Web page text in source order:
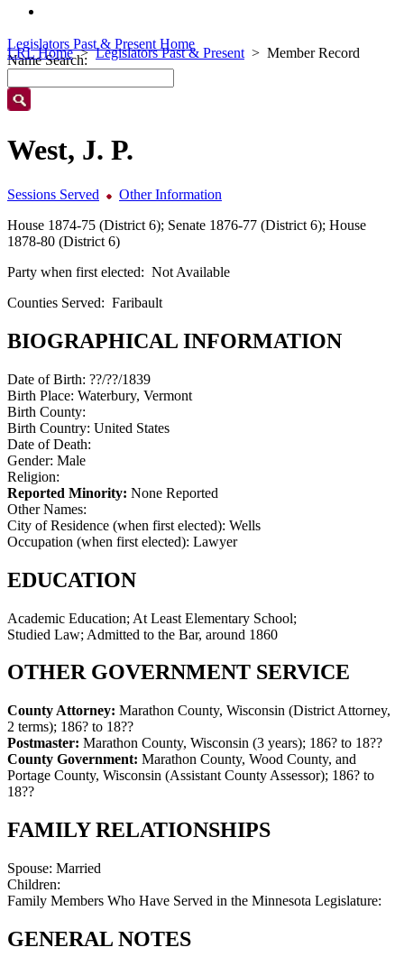
LRL Home Legislators Past & Present Member Record
Legislators Past & Present Home
Name Search:
West, J. P.
Sessions Served
Other Information
House 1874-75 (District 6); Senate 1876-77 (District 6); House
1878-80 (District 6)
Party when first elected: Not Available
Counties Served: Faribault
BIOGRAPHICAL INFORMATION
Date of Birth: ??/??/1839
Birth Place: Waterbury, Vermont
Birth County:
Birth Country: United States
Date of Death:
Gender: Male
Religion:
Reported Minority: None Reported
Other Names:
City of Residence (when first elected): Wells
Occupation (when first elected): Lawyer
EDUCATION
Academic Education; At Least Elementary School;
Studied Law; Admitted to the Bar, around 1860
OTHER GOVERNMENT SERVICE
County Attorney: Marathon County, Wisconsin (District Attorney,
2 terms); 186? to 18??
Postmaster: Marathon County, Wisconsin (3 years); 186? to 18??
County Government: Marathon County, Wood County, and
Portage County, Wisconsin (Assistant County Assessor); 186? to
18??
FAMILY RELATIONSHIPS
Spouse: Married
Children:
Family Members Who Have Served in the Minnesota Legislature:
GENERAL NOTES